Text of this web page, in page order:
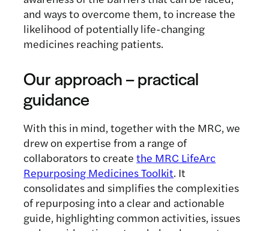
and ways to overcome them, to increase the
likelihood of potentially life-changing
medicines reaching patients.
Our approach – practical
guidance
With this in mind, together with the MRC, we
drew on expertise from a range of
collaborators to createthe MRC LifeArc
Repurposing Medicines Toolkit. It
consolidates and simplifies the complexities
of repurposing into a clear and actionable
guide, highlighting common activities, issues